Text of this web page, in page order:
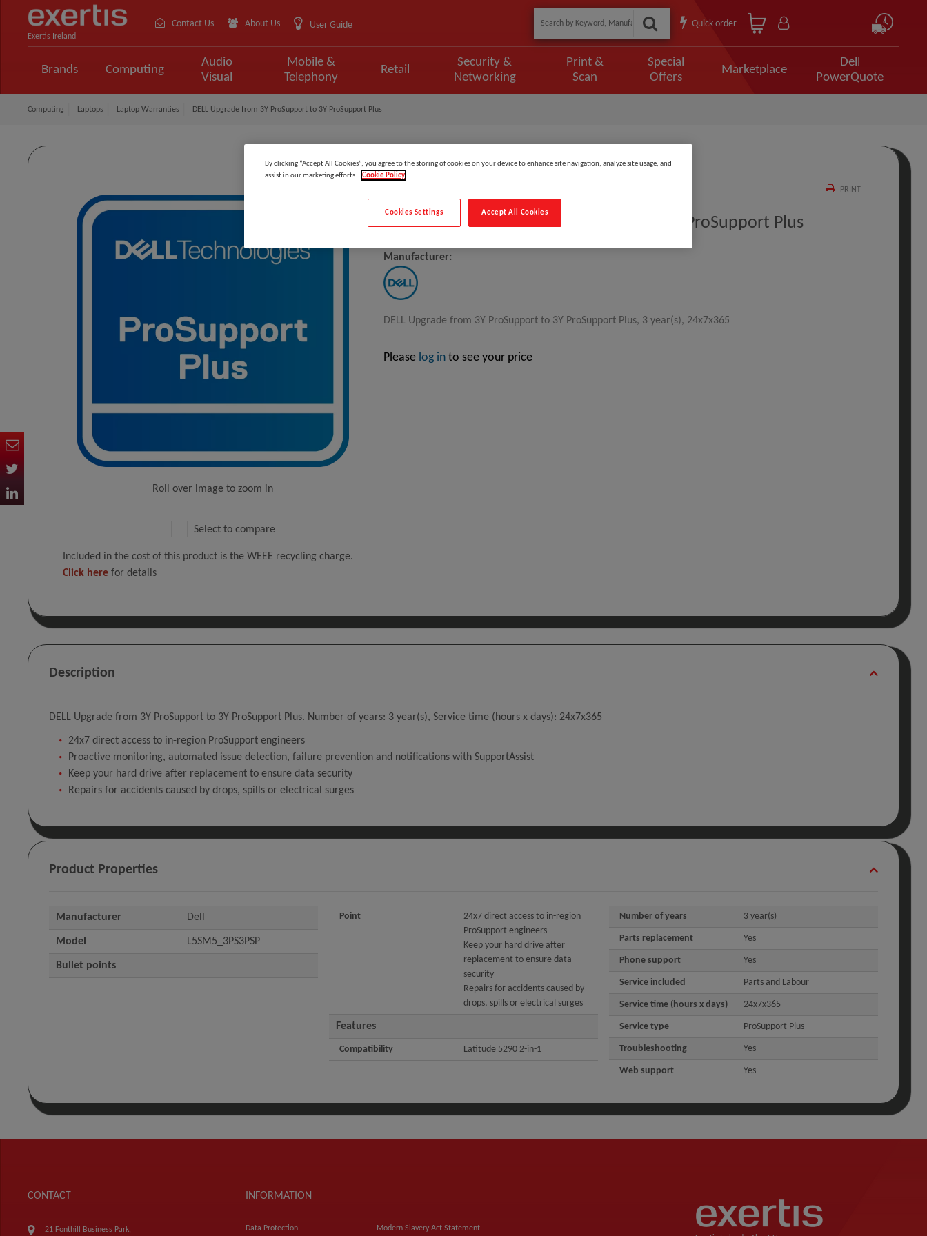
Exertis Ireland
Contact Us About Us User Guide Quick order
Brands Computing
Audio
Visual
Mobile &
Telephony
Retail
Security &
Networking
Print &
Scan
Special
Offers
Marketplace
Dell
PowerQuote
Computing Laptops Laptop Warranties DELL Upgrade from 3Y ProSupport to 3Y ProSupport Plus
Roll over image to zoom in
Select to compare
PRINT
DELL Upgrade From 3Y ProSupport To 3Y ProSupport Plus
Manufacturer:
DELL Upgrade from 3Y ProSupport to 3Y ProSupport Plus, 3 year(s), 24x7x365
Please log into see your price
Included in the cost of this product is the WEEE recycling charge.
Click here for details
Description
DELL Upgrade from 3Y ProSupport to 3Y ProSupport Plus. Number of years: 3 year(s), Service time (hours x days): 24x7x365
24x7 direct access to in-region ProSupport engineers
Proactive monitoring, automated issue detection, failure prevention and notifications with SupportAssist
Keep your hard drive after replacement to ensure data security
Repairs for accidents caused by drops, spills or electrical surges
Product Properties
Manufacturer Dell
Model L5SM5_3PS3PSP
Bullet points
Point
24x7 direct access to in-region
ProSupport engineers
Keep your hard drive after
replacement to ensure data
security
Repairs for accidents caused by
drops, spills or electrical surges
Features
Compatibility Latitude 5290 2-in-1
Number of years 3 year(s)
Parts replacement Yes
Phone support Yes
Service included Parts and Labour
Service time (hours x days) 24x7x365
Service type ProSupport Plus
Troubleshooting Yes
Web support Yes
CONTACT
21 Fonthill Business Park,
INFORMATION
Data Protection
Modern Slavery Act Statement
By clicking “Accept All Cookies”, you agree to the storing of cookies on your device to enhance site navigation, analyze site usage, and
assist in our marketing efforts.
Cookie Policy
Accept All Cookies
Cookies Settings